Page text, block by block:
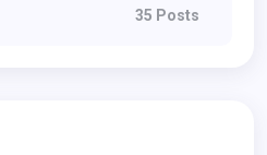
35 Posts